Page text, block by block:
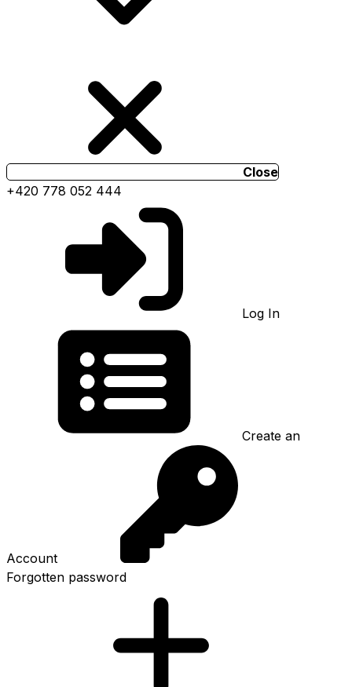
Close
+420 778 052 444
Log In
Create an
Account
Forgotten password